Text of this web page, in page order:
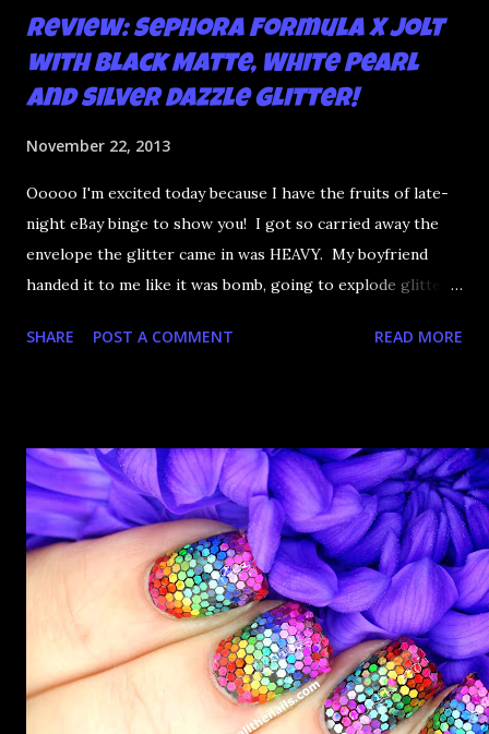
Review: Sephora Formula X Jolt
with Black Matte, White Pearl
and Silver Dazzle Glitter!
November 22, 2013
Ooooo I'm excited today because I have the fruits of late-
night eBay binge to show you! I got so carried away the
envelope the glitter came in was HEAVY. My boyfriend
handed it to me like it was bomb, going to explode glittery
which have that amazing finish the OPI I Snow You Love
SHARE POST A COMMENT READ MORE